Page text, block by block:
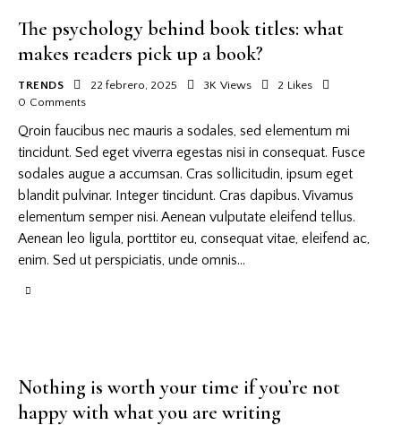
The psychology behind book titles: what
makes readers pick up a book?
TRENDS 22 febrero, 2025 3K Views 2 Likes
0 Comments
Qroin faucibus nec mauris a sodales, sed elementum mi
tincidunt. Sed eget viverra egestas nisi in consequat. Fusce
sodales augue a accumsan. Cras sollicitudin, ipsum eget
blandit pulvinar. Integer tincidunt. Cras dapibus. Vivamus
elementum semper nisi. Aenean vulputate eleifend tellus.
Aenean leo ligula, porttitor eu, consequat vitae, eleifend ac,
enim. Sed ut perspiciatis, unde omnis…
Nothing is worth your time if you’re not
happy with what you are writing